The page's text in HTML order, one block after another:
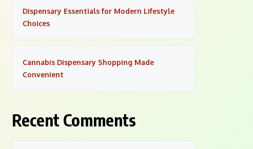
Dispensary Essentials for Modern Lifestyle
Choices
Cannabis Dispensary Shopping Made
Convenient
Recent Comments